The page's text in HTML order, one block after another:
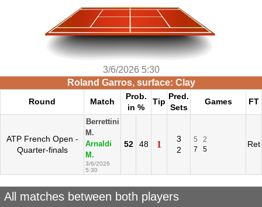
3/6/2026 5:30
Roland Garros, surface: Clay
Round Match
Prob.
in %
Tip
Pred.
Sets
Games FT
ATP French Open -
Quarter-finals
Berrettini
M.
Arnaldi
M.
3/6/2026
5:30
52 48 1
3
2
5
2
7
5
Ret
All matches between both players